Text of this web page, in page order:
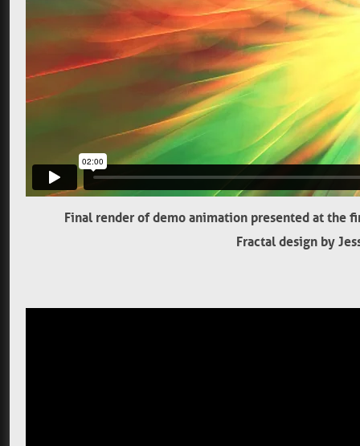
Final render of demo animation presented at the
Fractal design by